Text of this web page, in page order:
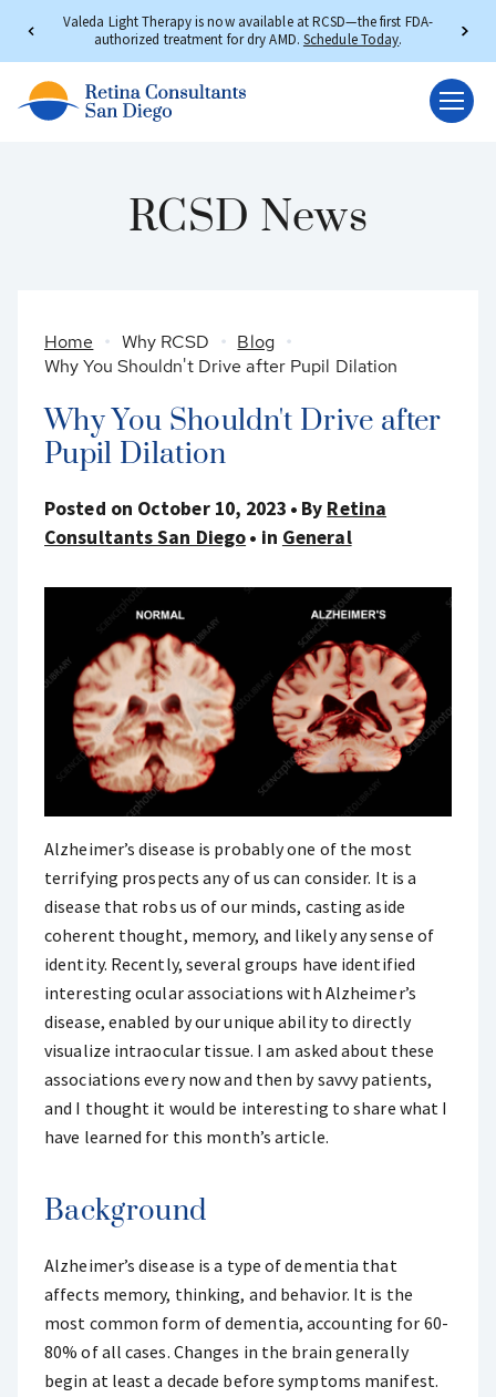
Valeda Light Therapy is now available at RCSD—the first FDA-
authorized treatment for dry AMD. Schedule Today.
RCSD News
Home Why RCSD
Blog
Why You Shouldn't Drive after Pupil Dilation
Why You Shouldn't Drive after
Pupil Dilation
Posted on October 10, 2023 By Retina
Consultants San Diego
in General
Alzheimer’s disease is probably one of the most
terrifying prospects any of us can consider. It is a
disease that robs us of our minds, casting aside
coherent thought, memory, and likely any sense of
identity. Recently, several groups have identified
interesting ocular associations with Alzheimer’s
disease, enabled by our unique ability to directly
visualize intraocular tissue. I am asked about these
associations every now and then by savvy patients,
and I thought it would be interesting to share what I
have learned for this month’s article.
Background
Alzheimer’s disease is a type of dementia that
affects memory, thinking, and behavior. It is the
most common form of dementia, accounting for 60-
80% of all cases. Changes in the brain generally
begin at least a decade before symptoms manifest.